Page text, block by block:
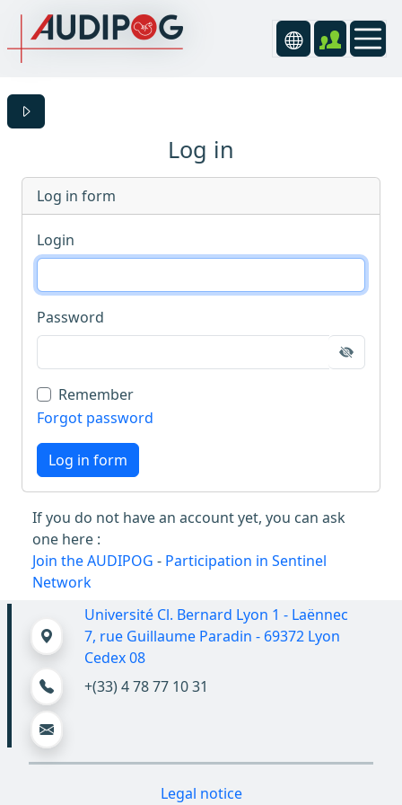
Log in
Log in form
Login
Password
Remember
Forgot password
Log in form
If you do not have an account yet, you can ask
one here :
Join the AUDIPOG - Participation in Sentinel
Network
Université Cl. Bernard Lyon 1 - Laënnec
7, rue Guillaume Paradin - 69372 Lyon
Cedex 08
+(33) 4 78 77 10 31
Legal notice